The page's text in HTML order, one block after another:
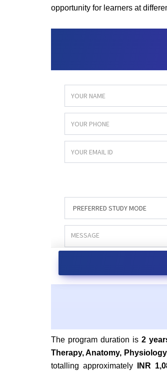
opportunity for learners at
The program duration is 2
Therapy, Anatomy,
totalling approximately
INR